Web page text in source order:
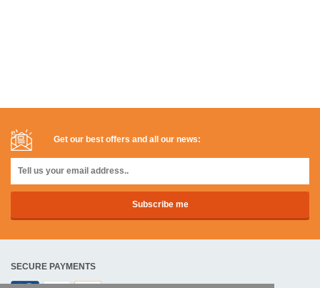
Get our best offers and all our news:
SECURE PAYMENTS